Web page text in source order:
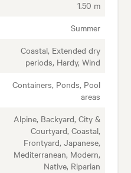
1.50 m
Summer
Coastal, Extended dry
periods, Hardy, Wind
Containers, Ponds, Pool
areas
Alpine, Backyard, City &
Courtyard, Coastal,
Frontyard, Japanese,
Mediterranean, Modern,
Native, Riparian